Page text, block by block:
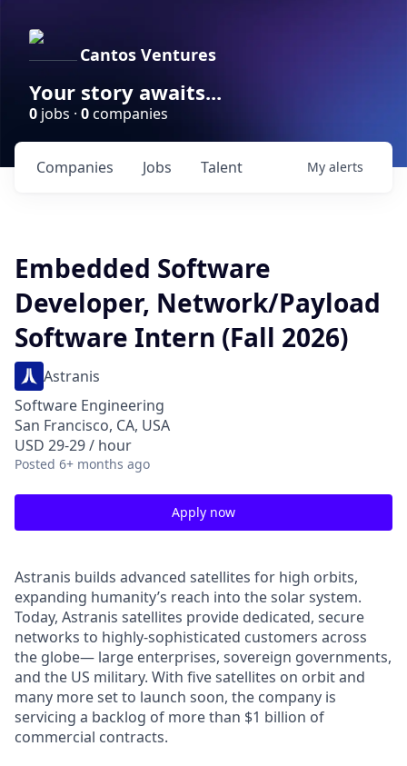
Cantos Ventures
Your story awaits...
0 jobs · 0companies
Jobs
Companies Talent My alerts
Embedded Software
Developer, Network/Payload
Software Intern (Fall 2026)
Astranis
Software Engineering
San Francisco, CA, USA
USD 29-29 / hour
Posted 6+ months ago
Apply now
Astranis builds advanced satellites for high orbits,
expanding humanity’s reach into the solar system.
Today, Astranis satellites provide dedicated, secure
networks to highly-sophisticated customers across
the globe— large enterprises, sovereign governments,
and the US military. With five satellites on orbit and
many more set to launch soon, the company is
servicing a backlog of more than $1 billion of
commercial contracts.